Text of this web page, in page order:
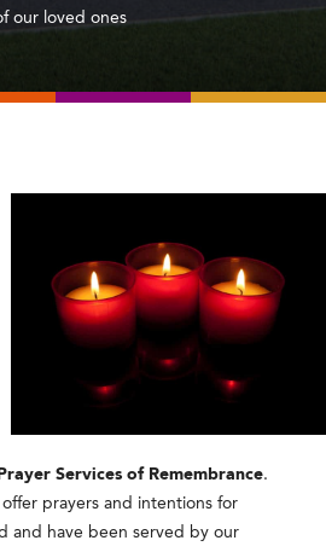
our loved ones
Services of Remembrance.
offer prayers and intentions for
and have been served by our